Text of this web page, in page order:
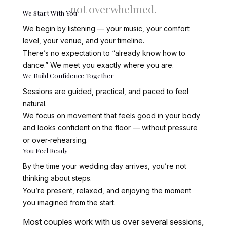
not overwhelmed.
We Start With You
We begin by listening — your music, your comfort
level, your venue, and your timeline.
There’s no expectation to “already know how to
dance.” We meet you exactly where you are.
We Build Confidence Together
Sessions are guided, practical, and paced to feel
natural.
We focus on movement that feels good in your body
and looks confident on the floor — without pressure
or over-rehearsing.
You Feel Ready
By the time your wedding day arrives, you’re not
thinking about steps.
You’re present, relaxed, and enjoying the moment
you imagined from the start.
Most couples work with us over several sessions,